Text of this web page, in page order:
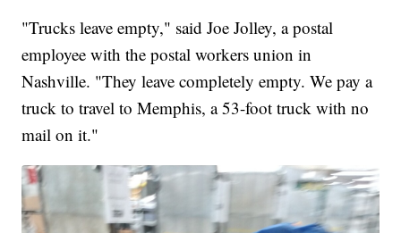
"Trucks leave empty," said Joe Jolley, a postal
employee with the postal workers union in
Nashville. "They leave completely empty. We pay a
truck to travel to Memphis, a 53-foot truck with no
mail on it."